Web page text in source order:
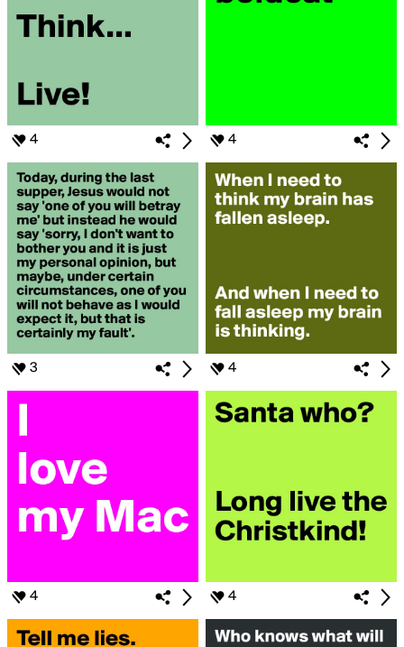
4 4
3 4
4 4